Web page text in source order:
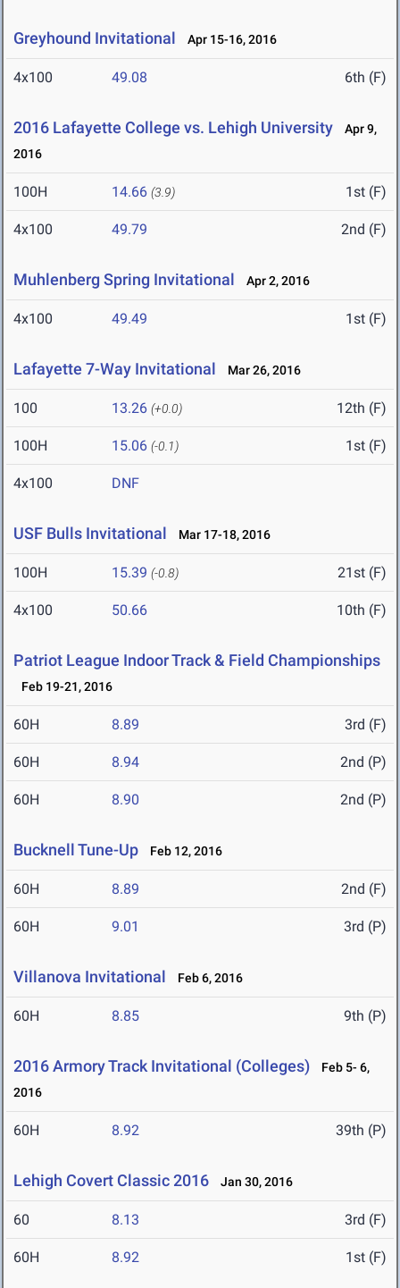
Greyhound Invitational Apr 15-16, 2016
4x100 49.08 6th (F)
2016 Lafayette College vs. Lehigh University
Apr 9,
2016
100H 14.66 (3.9) 1st (F)
4x100 49.79 2nd (F)
Muhlenberg Spring Invitational Apr 2, 2016
4x100 49.49 1st (F)
Lafayette 7-Way Invitational Mar 26, 2016
100 13.26 (+0.0) 12th (F)
100H 15.06 (-0.1) 1st (F)
4x100 DNF
USF Bulls Invitational Mar 17-18, 2016
100H 15.39 (-0.8) 21st (F)
4x100 50.66 10th (F)
Patriot League Indoor Track & Field Championships
Feb 19-21, 2016
60H 8.89 3rd (F)
60H 8.94 2nd (P)
60H 8.90 2nd (P)
Bucknell Tune-Up Feb 12, 2016
60H 8.89 2nd (F)
60H 9.01 3rd (P)
Villanova Invitational Feb 6, 2016
60H 8.85 9th (P)
2016 Armory Track Invitational (Colleges)
Feb 5- 6,
2016
60H 8.92 39th (P)
Lehigh Covert Classic 2016 Jan 30, 2016
60 8.13 3rd (F)
60H 8.92 1st (F)